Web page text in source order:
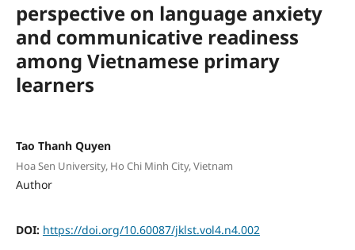
perspective on language anxiety
and communicative readiness
among Vietnamese primary
learners
Tao Thanh Quyen
Hoa Sen University, Ho Chi Minh City, Vietnam
Author
DOI: https://doi.org/10.60087/jklst.vol4.n4.002